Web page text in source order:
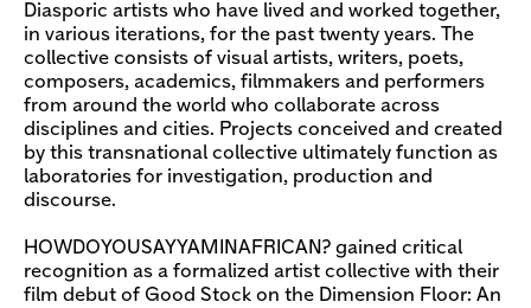
Diasporic artists who have lived and worked together,
in various iterations, for the past twenty years. The
collective consists of visual artists, writers, poets,
composers, academics, filmmakers and performers
from around the world who collaborate across
disciplines and cities. Projects conceived and created
by this transnational collective ultimately function as
laboratories for investigation, production and
discourse.
HOWDOYOUSAYYAMINAFRICAN? gained critical
recognition as a formalized artist collective with their
film debut of Good Stock on the Dimension Floor: An